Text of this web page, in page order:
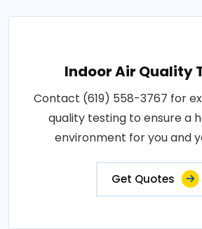
Indoor Air Quality
Contact (619) 558-3767 for
quality testing to ensure a
environment for you and
Get Quotes